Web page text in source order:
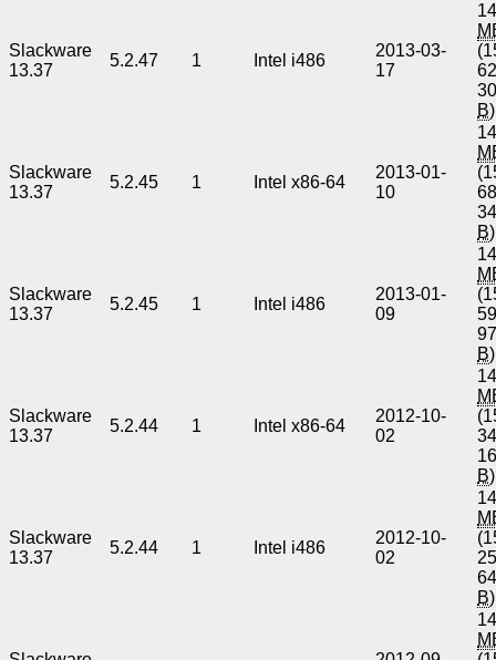
Slackware
13.37
5.2.47 1 Intel i486
2013-03-
17
B)
Slackware
13.37
5.2.45 1 Intel x86-64
2013-01-
10
B)
Slackware
13.37
5.2.45 1 Intel i486
2013-01-
09
B)
Slackware
13.37
5.2.44 1 Intel x86-64
2012-10-
02
B)
Slackware
13.37
5.2.44 1 Intel i486
2012-10-
02
B)